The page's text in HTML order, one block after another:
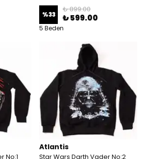
%33
₺ 899.00
₺ 599.00
5 Beden
No:1
Atlantis
Star Wars Darth Vader No:2